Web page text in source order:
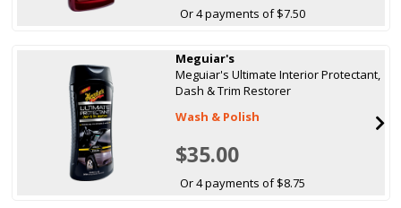
Or 4 payments of $7.50
Meguiar's
Meguiar's Ultimate Interior Protectant,
Dash & Trim Restorer
Wash & Polish
$35.00
Or 4 payments of $8.75